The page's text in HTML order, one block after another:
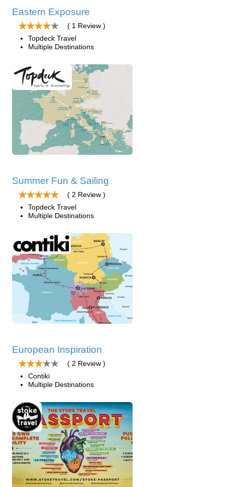
Eastern Exposure
( 1 Review )
Topdeck Travel
Multiple Destinations
Summer Fun & Sailing
( 2 Review )
Topdeck Travel
Multiple Destinations
European Inspiration
( 2 Review )
Contiki
Multiple Destinations